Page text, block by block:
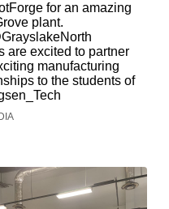
for an amazing
plant.
are excited to partner
manufacturing
to the students of